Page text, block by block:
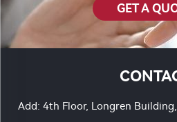
GET A
Add: 4th Floor, Longren